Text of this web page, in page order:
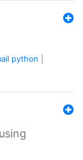
python